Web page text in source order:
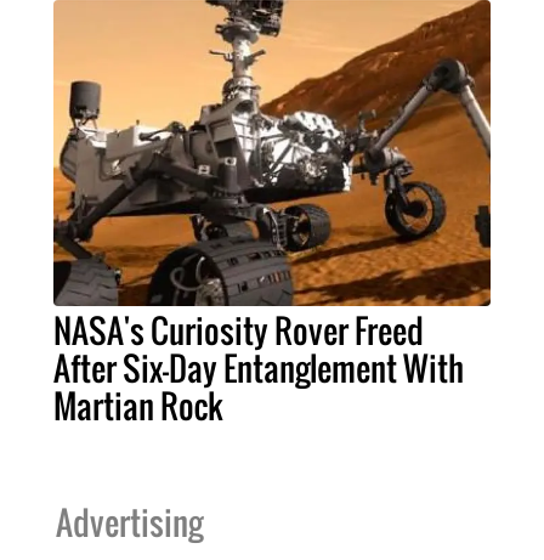
NASA's Curiosity Rover Freed
After Six-Day Entanglement With
Martian Rock
Advertising